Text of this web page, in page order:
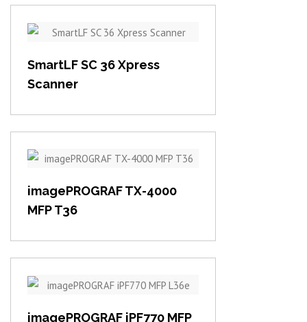
SmartLF SC 36 Xpress
Scanner
imagePROGRAF TX-4000
MFP T36
imagePROGRAF iPF770 MFP